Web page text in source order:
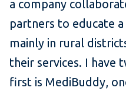
a company
partners to educate
mainly in rural
their services. I have
first is MediBuddy,